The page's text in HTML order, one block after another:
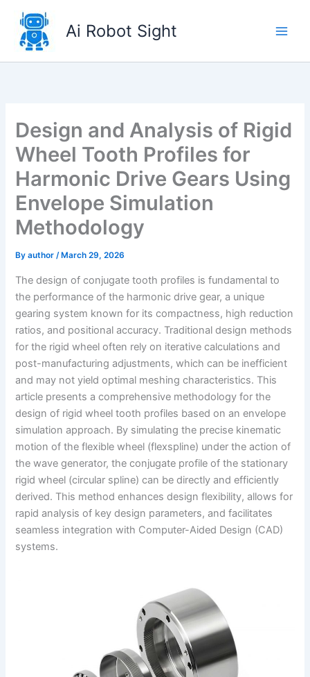
content
Ai Robot Sight
Design and Analysis of Rigid
Wheel Tooth Profiles for
Harmonic Drive Gears Using
Envelope Simulation
Methodology
Byauthor/ March 29, 2026
The design of conjugate tooth profiles is fundamental to
the performance of the harmonic drive gear, a unique
gearing system known for its compactness, high reduction
ratios, and positional accuracy. Traditional design methods
for the rigid wheel often rely on iterative calculations and
post-manufacturing adjustments, which can be inefficient
and may not yield optimal meshing characteristics. This
article presents a comprehensive methodology for the
design of rigid wheel tooth profiles based on an envelope
simulation approach. By simulating the precise kinematic
motion of the flexible wheel (flexspline) under the action of
the wave generator, the conjugate profile of the stationary
rigid wheel (circular spline) can be directly and efficiently
derived. This method enhances design flexibility, allows for
rapid analysis of key design parameters, and facilitates
seamless integration with Computer-Aided Design (CAD)
systems.